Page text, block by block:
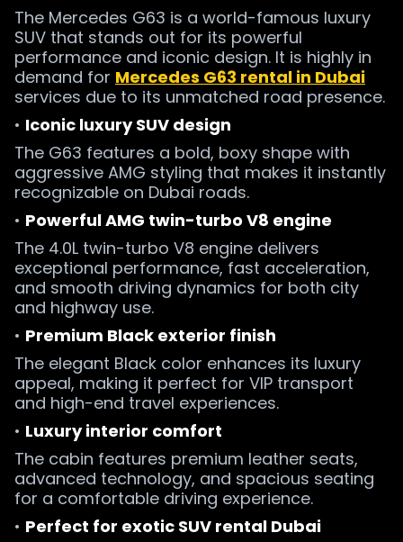
The Mercedes G63 is a world-famous luxury
SUV that stands out for its powerful
performance and iconic design. It is highly in
demand for Mercedes G63 rental in Dubai
services due to its unmatched road presence.
• Iconic luxury SUV design
The G63 features a bold, boxy shape with
aggressive AMG styling that makes it instantly
recognizable on Dubai roads.
• Powerful AMG twin-turbo V8 engine
The 4.0L twin-turbo V8 engine delivers
exceptional performance, fast acceleration,
and smooth driving dynamics for both city
and highway use.
• Premium Black exterior finish
The elegant Black color enhances its luxury
appeal, making it perfect for VIP transport
and high-end travel experiences.
• Luxury interior comfort
The cabin features premium leather seats,
advanced technology, and spacious seating
for a comfortable driving experience.
• Perfect for exotic SUV rental Dubai